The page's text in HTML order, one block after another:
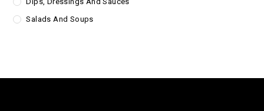
Salads And Soups